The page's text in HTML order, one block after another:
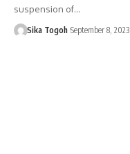
suspension of…
Sika Togoh September 8, 2023